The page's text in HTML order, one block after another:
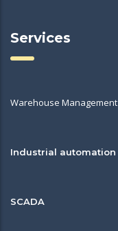
Services
Warehouse Management
Industrial automation
SCADA